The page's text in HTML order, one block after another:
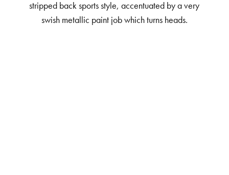
stripped back sports style, accentuated by a very
swish metallic paint job which turns heads.